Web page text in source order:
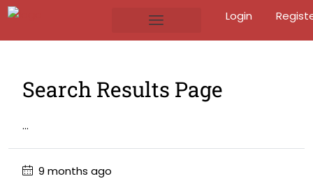
Login
Search Results Page
...
9 months ago